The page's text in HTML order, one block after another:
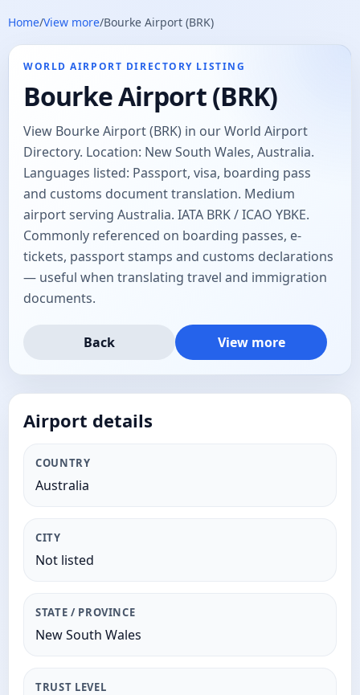
Home/View more/Bourke Airport (BRK)
WORLD AIRPORT DIRECTORY LISTING
Bourke Airport (BRK)
View Bourke Airport (BRK) in our World Airport
Directory. Location: New South Wales, Australia.
Languages listed: Passport, visa, boarding pass
and customs document translation. Medium
airport serving Australia. IATA BRK / ICAO YBKE.
Commonly referenced on boarding passes, e-
tickets, passport stamps and customs declarations
— useful when translating travel and immigration
documents.
Back View more
Airport details
COUNTRY
Australia
CITY
Not listed
STATE / PROVINCE
New South Wales
TRUST LEVEL